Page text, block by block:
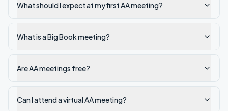
What should I expect at my first AA meeting?
What is a Big Book meeting?
Are AA meetings free?
Can I attend a virtual AA meeting?